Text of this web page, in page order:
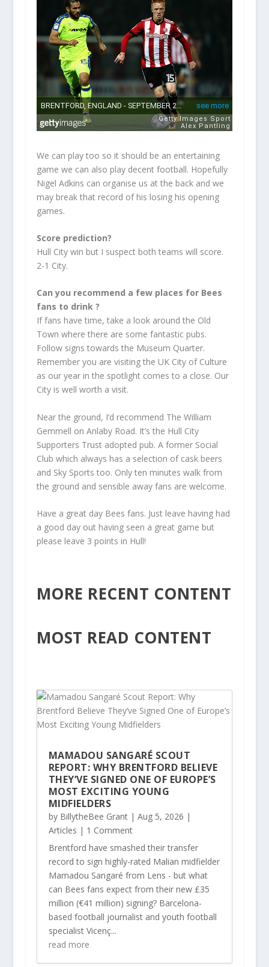
We can play too so it should be an entertaining
game we can also play decent football. Hopefully
Nigel Adkins can organise us at the back and we
may break that record of his losing his opening
games.
Score prediction?
Hull City win but I suspect both teams will score.
2-1 City.
Can you recommend a few places for Bees
fans to drink ?
If fans have time, take a look around the Old
Town where there are some fantastic pubs.
Follow signs towards the Museum Quarter.
Remember you are visiting the UK City of Culture
as our year in the spotlight comes to a close. Our
City is well worth a visit.
Near the ground, I’d recommend The William
Gemmell on Anlaby Road. It’s the Hull City
Supporters Trust adopted pub. A former Social
Club which always has a selection of cask beers
and Sky Sports too. Only ten minutes walk from
the ground and sensible away fans are welcome.
Have a great day Bees fans. Just leave having had
a good day out having seen a great game but
please leave 3 points in Hull!
MORE RECENT CONTENT
MOST READ CONTENT
MAMADOU SANGARÉ SCOUT
REPORT: WHY BRENTFORD BELIEVE
THEY’VE SIGNED ONE OF EUROPE’S
MOST EXCITING YOUNG
MIDFIELDERS
by BillytheBee Grant| Aug 5, 2026 |
Articles | 1 Comment
Brentford have smashed their transfer
record to sign highly-rated Malian midfielder
Mamadou Sangaré from Lens - but what
can Bees fans expect from their new £35
million (€41 million) signing? Barcelona-
based football journalist and youth football
specialist Vicenç...
read more